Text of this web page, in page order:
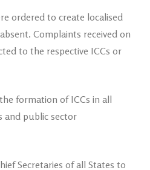
ordered to create localised
Complaints received on
to the respective ICCs or
formation of ICCs in all
and public sector
Secretaries of all States to